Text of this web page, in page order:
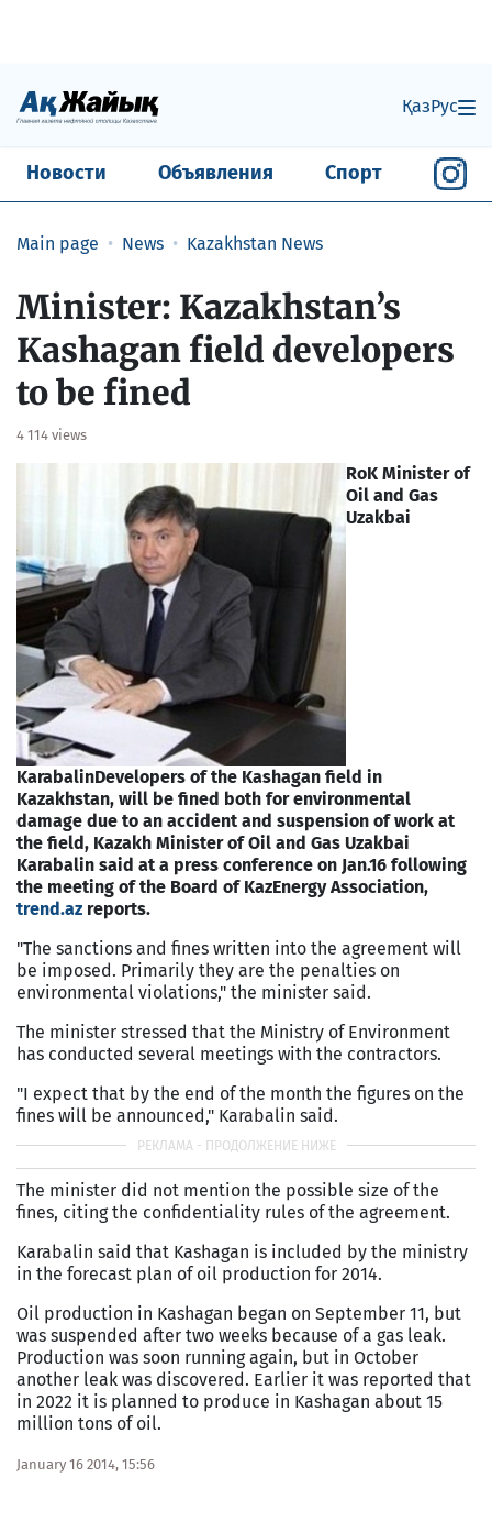
ҚазРус
Новости Объявления Спорт
Main page News Kazakhstan News
Minister: Kazakhstan’s
Kashagan field developers
to be fined
4 114 views
RoK Minister of
Oil and Gas
Uzakbai
KarabalinDevelopers of the Kashagan field in
Kazakhstan, will be fined both for environmental
damage due to an accident and suspension of work at
the field, Kazakh Minister of Oil and Gas Uzakbai
Karabalin said at a press conference on Jan.16 following
the meeting of the Board of KazEnergy Association,
trend.az reports.
"The sanctions and fines written into the agreement will
be imposed. Primarily they are the penalties on
environmental violations," the minister said.
The minister stressed that the Ministry of Environment
has conducted several meetings with the contractors.
"I expect that by the end of the month the figures on the
fines will be announced," Karabalin said.
The minister did not mention the possible size of the
fines, citing the confidentiality rules of the agreement.
Karabalin said that Kashagan is included by the ministry
in the forecast plan of oil production for 2014.
Oil production in Kashagan began on September 11, but
was suspended after two weeks because of a gas leak.
Production was soon running again, but in October
another leak was discovered. Earlier it was reported that
in 2022 it is planned to produce in Kashagan about 15
million tons of oil.
January 16 2014, 15:56